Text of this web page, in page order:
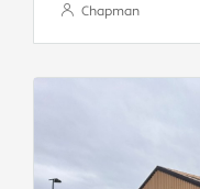
Chapman